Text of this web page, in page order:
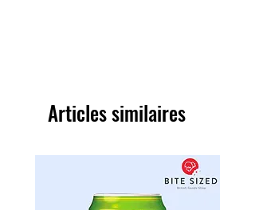
Articles similaires